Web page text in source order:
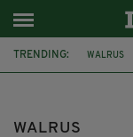
TRENDING: WALRUS
WALRUS